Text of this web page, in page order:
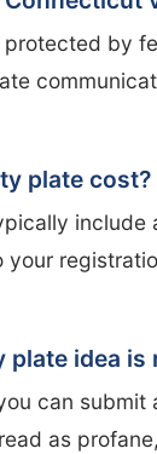
by
plate cost?
include
plate idea is
can submit
as